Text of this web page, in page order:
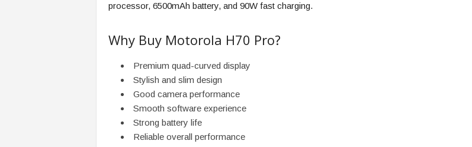
processor, 6500mAh battery, and 90W fast charging.
Why Buy Motorola H70 Pro?
Premium quad-curved display
Stylish and slim design
Good camera performance
Smooth software experience
Strong battery life
Reliable overall performance